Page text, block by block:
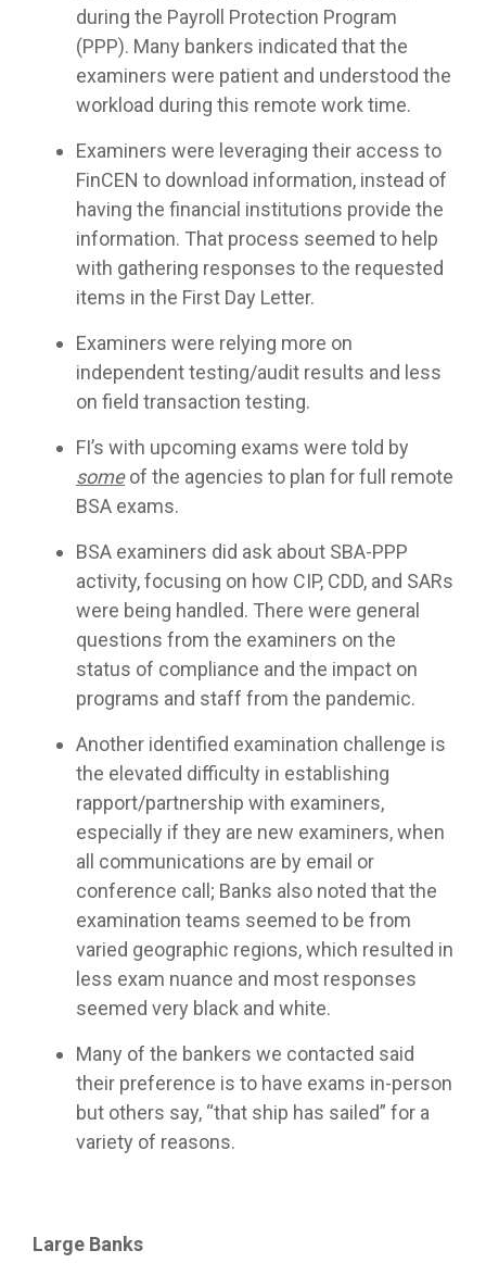
during the Payroll Protection Program
(PPP). Many bankers indicated that the
examiners were patient and understood the
workload during this remote work time.
Examiners were leveraging their access to
FinCEN to download information, instead of
having the financial institutions provide the
information. That process seemed to help
with gathering responses to the requested
items in the First Day Letter.
Examiners were relying more on
independent testing/audit results and less
on field transaction testing.
FI’s with upcoming exams were told by
some of the agencies to plan for full remote
BSA exams.
BSA examiners did ask about SBA-PPP
activity, focusing on how CIP, CDD, and SARs
were being handled. There were general
questions from the examiners on the
status of compliance and the impact on
programs and staff from the pandemic.
Another identified examination challenge is
the elevated difficulty in establishing
rapport/partnership with examiners,
especially if they are new examiners, when
all communications are by email or
conference call; Banks also noted that the
examination teams seemed to be from
varied geographic regions, which resulted in
less exam nuance and most responses
seemed very black and white.
Many of the bankers we contacted said
their preference is to have exams in-person
but others say, “that ship has sailed” for a
variety of reasons.
Large Banks